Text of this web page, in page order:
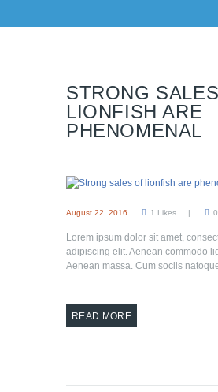
STRONG
LIONFISH ARE
PHENOMENAL
August 22, 2016 1 Likes 0
Lorem ipsum dolor sit amet,
adipiscing elit. Aenean commodo
Aenean massa. Cum sociis
READ MORE